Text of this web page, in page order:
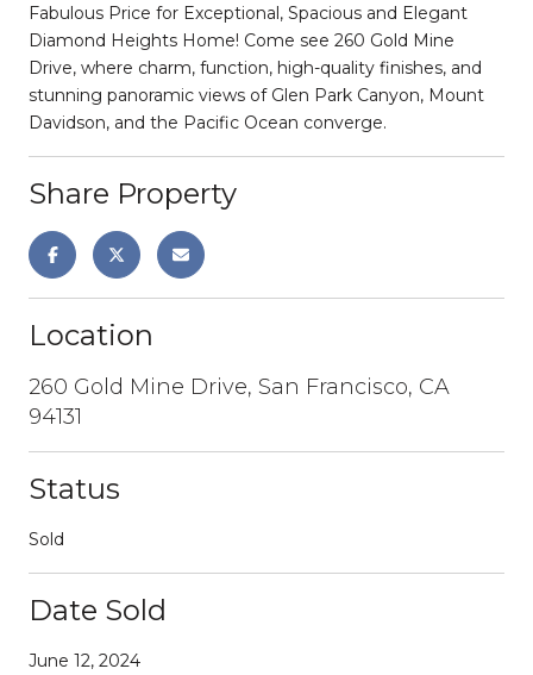
Fabulous Price for Exceptional, Spacious and Elegant
Diamond Heights Home! Come see 260 Gold Mine
Drive, where charm, function, high-quality finishes, and
stunning panoramic views of Glen Park Canyon, Mount
Davidson, and the Pacific Ocean converge.
Share Property
Location
260 Gold Mine Drive, San Francisco, CA
94131
Status
Sold
Date Sold
June 12, 2024